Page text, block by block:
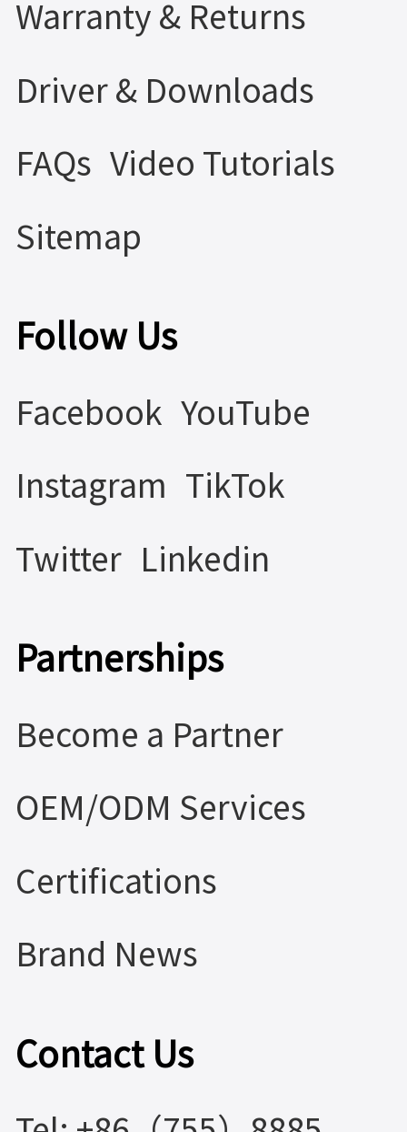
Warranty & Returns
Driver & Downloads
FAQs Video Tutorials
Sitemap
Follow Us
Facebook YouTube
Instagram TikTok
Twitter Linkedin
Partnerships
Become a Partner
OEM/ODM Services
Certifications
Brand News
Contact Us